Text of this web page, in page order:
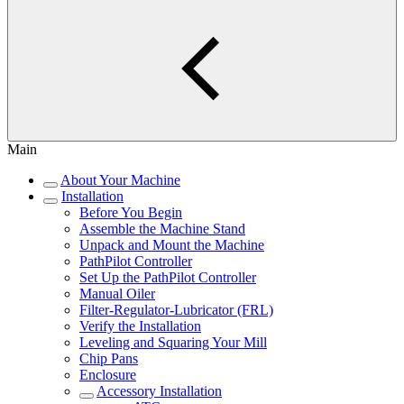
Main
About Your Machine
Installation
Before You Begin
Assemble the Machine Stand
Unpack and Mount the Machine
PathPilot Controller
Set Up the PathPilot Controller
Manual Oiler
Filter-Regulator-Lubricator (FRL)
Verify the Installation
Leveling and Squaring Your Mill
Chip Pans
Enclosure
Accessory Installation